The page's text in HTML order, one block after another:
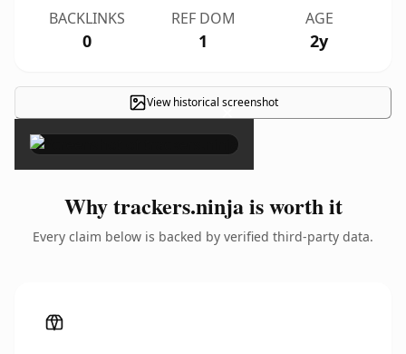
BACKLINKS
0
REF DOM
1
AGE
2y
View historical screenshot
×
Why trackers.ninja is worth it
Every claim below is backed by verified third-party data.